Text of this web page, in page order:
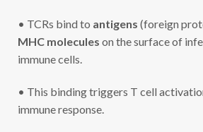
• TCRs bind to antigens (foreign
MHC molecules on the surface of
immune cells.
• This binding triggers T cell
immune response.